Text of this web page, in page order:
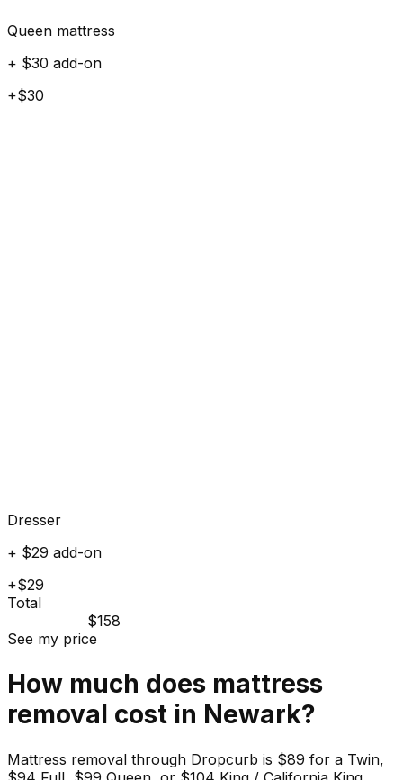
Queen mattress
+ $30 add-on
+$30
Dresser
+ $29 add-on
+$29
Total
$158
See my price
How much does mattress
removal cost in Newark?
Mattress removal through Dropcurb is $89 for a Twin,